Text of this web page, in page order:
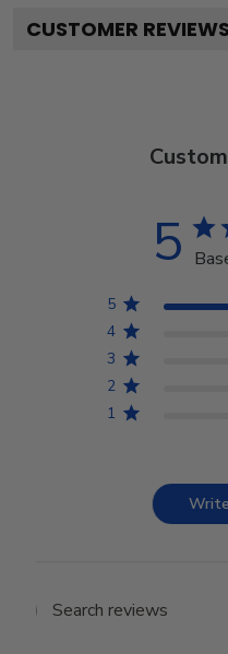
CUSTOMER REVIEWS
5
5
4
3
2
1
Search